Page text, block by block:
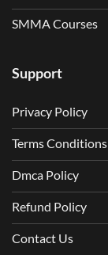
SMMA Courses
Support
Privacy Policy
Terms Conditions
Dmca Policy
Refund Policy
Contact Us